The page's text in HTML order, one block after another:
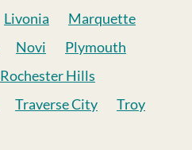
Livonia
Marquette
Novi
Plymouth
Rochester Hills
Traverse City
Troy